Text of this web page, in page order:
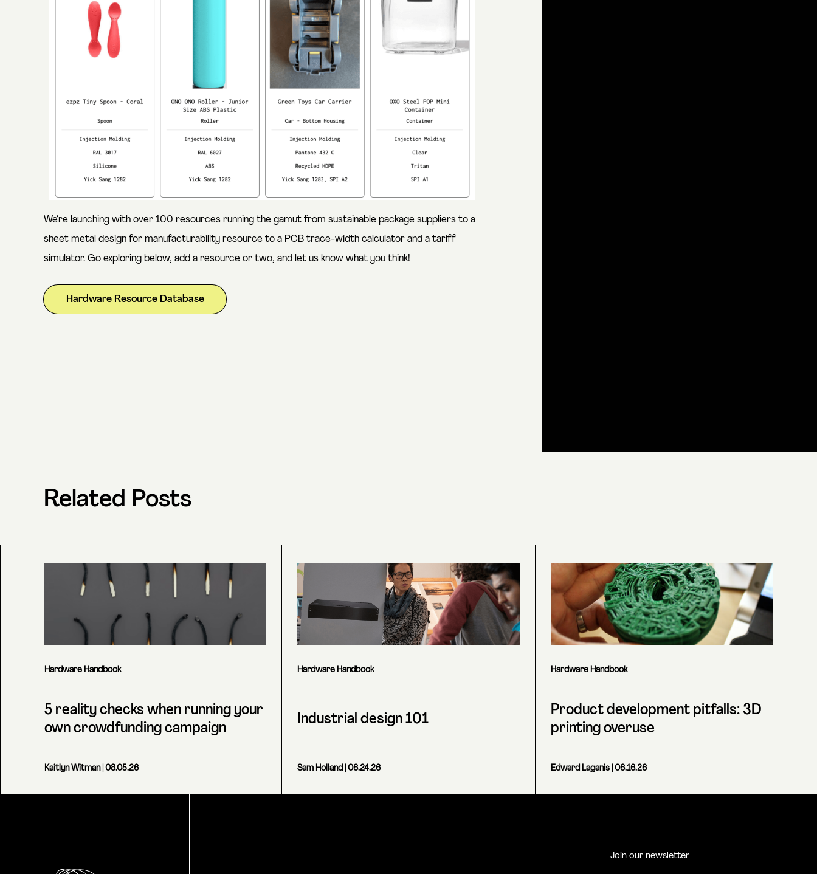
We’re launching with over 100 resources running the gamut from sustainable package suppliers to a
sheet metal design for manufacturability resource to a PCB trace-width calculator and a tariff
simulator. Go exploring below, add a resource or two, and let us know what you think!
Hardware Resource Database
Related Posts
Hardware Handbook
5 reality checks when running your
own crowdfunding campaign
Kaitlyn Witman| 08.05.26
Hardware Handbook
Industrial design 101
Sam Holland | 06.24.26
Hardware Handbook
Product development pitfalls: 3D
printing overuse
Edward Laganis| 06.16.26
Join our newsletter